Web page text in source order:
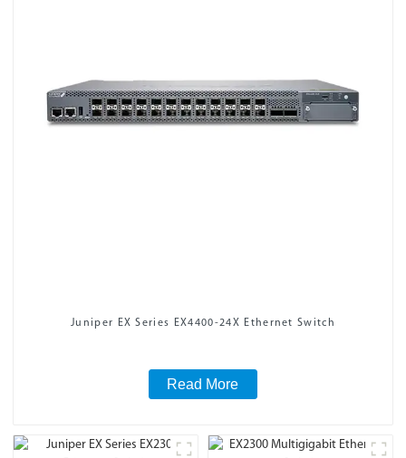
Juniper EX Series EX4400-24X Ethernet Switch
Read More